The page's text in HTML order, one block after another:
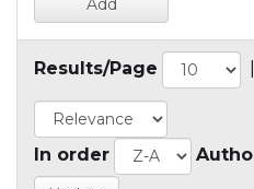
Results/Page
In order